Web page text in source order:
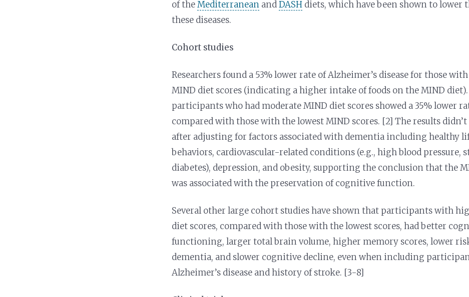
of theMediterranean andDASH diets, which have been shown to lower
these diseases.
Cohort studies
Researchers found a 53% lower rate of Alzheimer’s disease for those
MIND diet scores (indicating a higher intake of foods on the MIND diet).
participants who had moderate MIND diet scores showed a 35% lower
compared with those with the lowest MIND scores. [2] The results
after adjusting for factors associated with dementia including healthy
behaviors, cardiovascular-related conditions (e.g., high blood pressure,
diabetes), depression, and obesity, supporting the conclusion that the
was associated with the preservation of cognitive function.
Several other large cohort studies have shown that participants with
diet scores, compared with those with the lowest scores, had better
functioning, larger total brain volume, higher memory scores, lower
dementia, and slower cognitive decline, even when including
Alzheimer’s disease and history of stroke. [3-8]